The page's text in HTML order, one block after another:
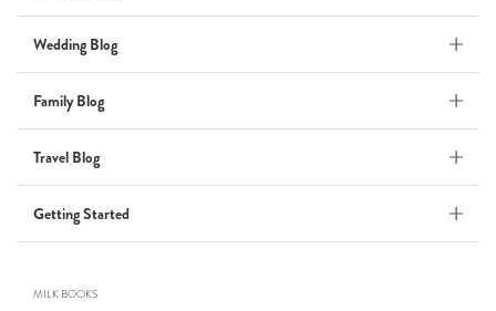
Wedding
Family
BOXING: metaphor for life
by Connie Grosch
Wedding Blog
Family Blog
Travel Blog
Getting Started
MILK BOOKS